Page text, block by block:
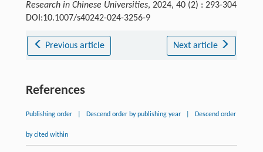
Research in Chinese Universities, 2024, 40 (2) : 293-304
DOI:10.1007/s40242-024-3256-9
Previous article Next article
References
Publishing order Descend order by publishing year Descend order
by cited within